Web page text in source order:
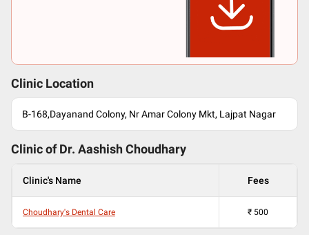
Clinic Location
B-168,Dayanand Colony, Nr Amar Colony Mkt, Lajpat Nagar
Clinic of Dr. Aashish Choudhary
Clinic's Name Fees
Choudhary's Dental Care ₹ 500